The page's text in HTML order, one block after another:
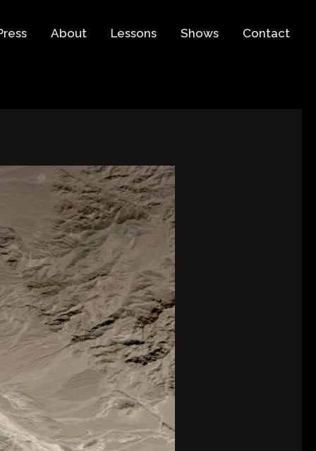
About Lessons Shows Contact